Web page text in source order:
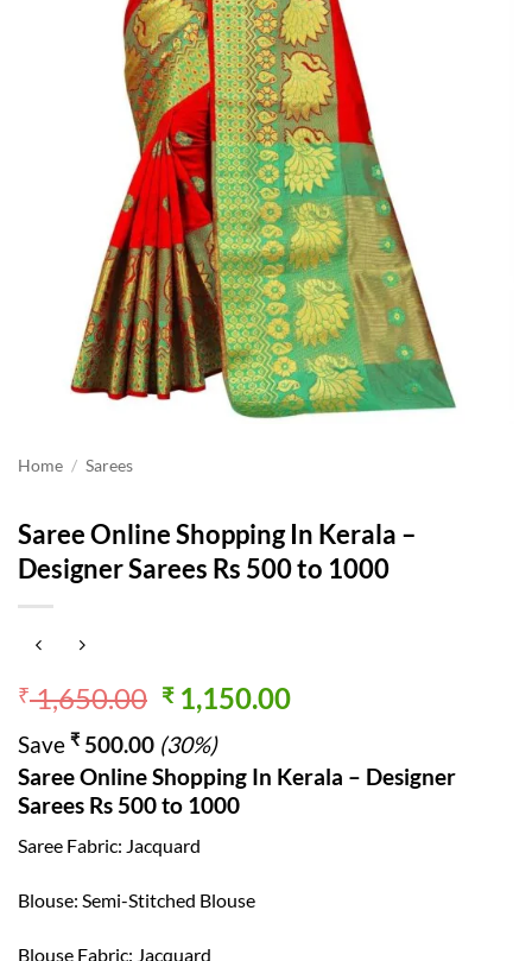
Home / Sarees
Saree Online Shopping In Kerala –
Designer Sarees Rs 500 to 1000
₹1,650.00 Original
price
was:
₹ 1,650.00.
₹1,150.00Current
₹ 1,150.00.
Save ₹ 500.00 (30%)
Saree Online Shopping In Kerala – Designer
Sarees Rs 500 to 1000
Saree Fabric: Jacquard
Blouse: Semi-Stitched Blouse
Blouse Fabric: Jacquard